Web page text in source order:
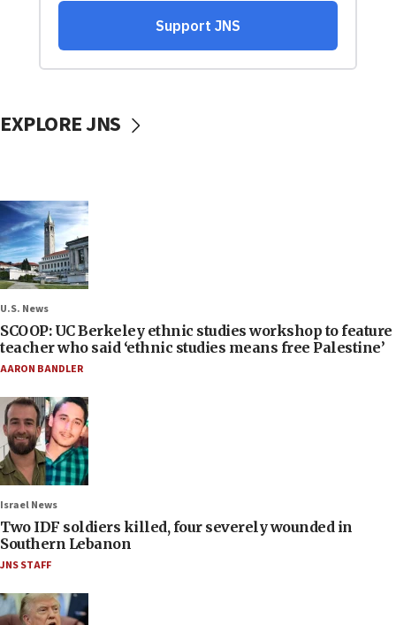
EXPLORE JNS
U.S. News
SCOOP: UC Berkeley ethnic studies workshop to feature
teacher who said ‘ethnic studies means free Palestine’
AARON BANDLER
Israel News
Two IDF soldiers killed, four severely wounded in
Southern Lebanon
JNS STAFF